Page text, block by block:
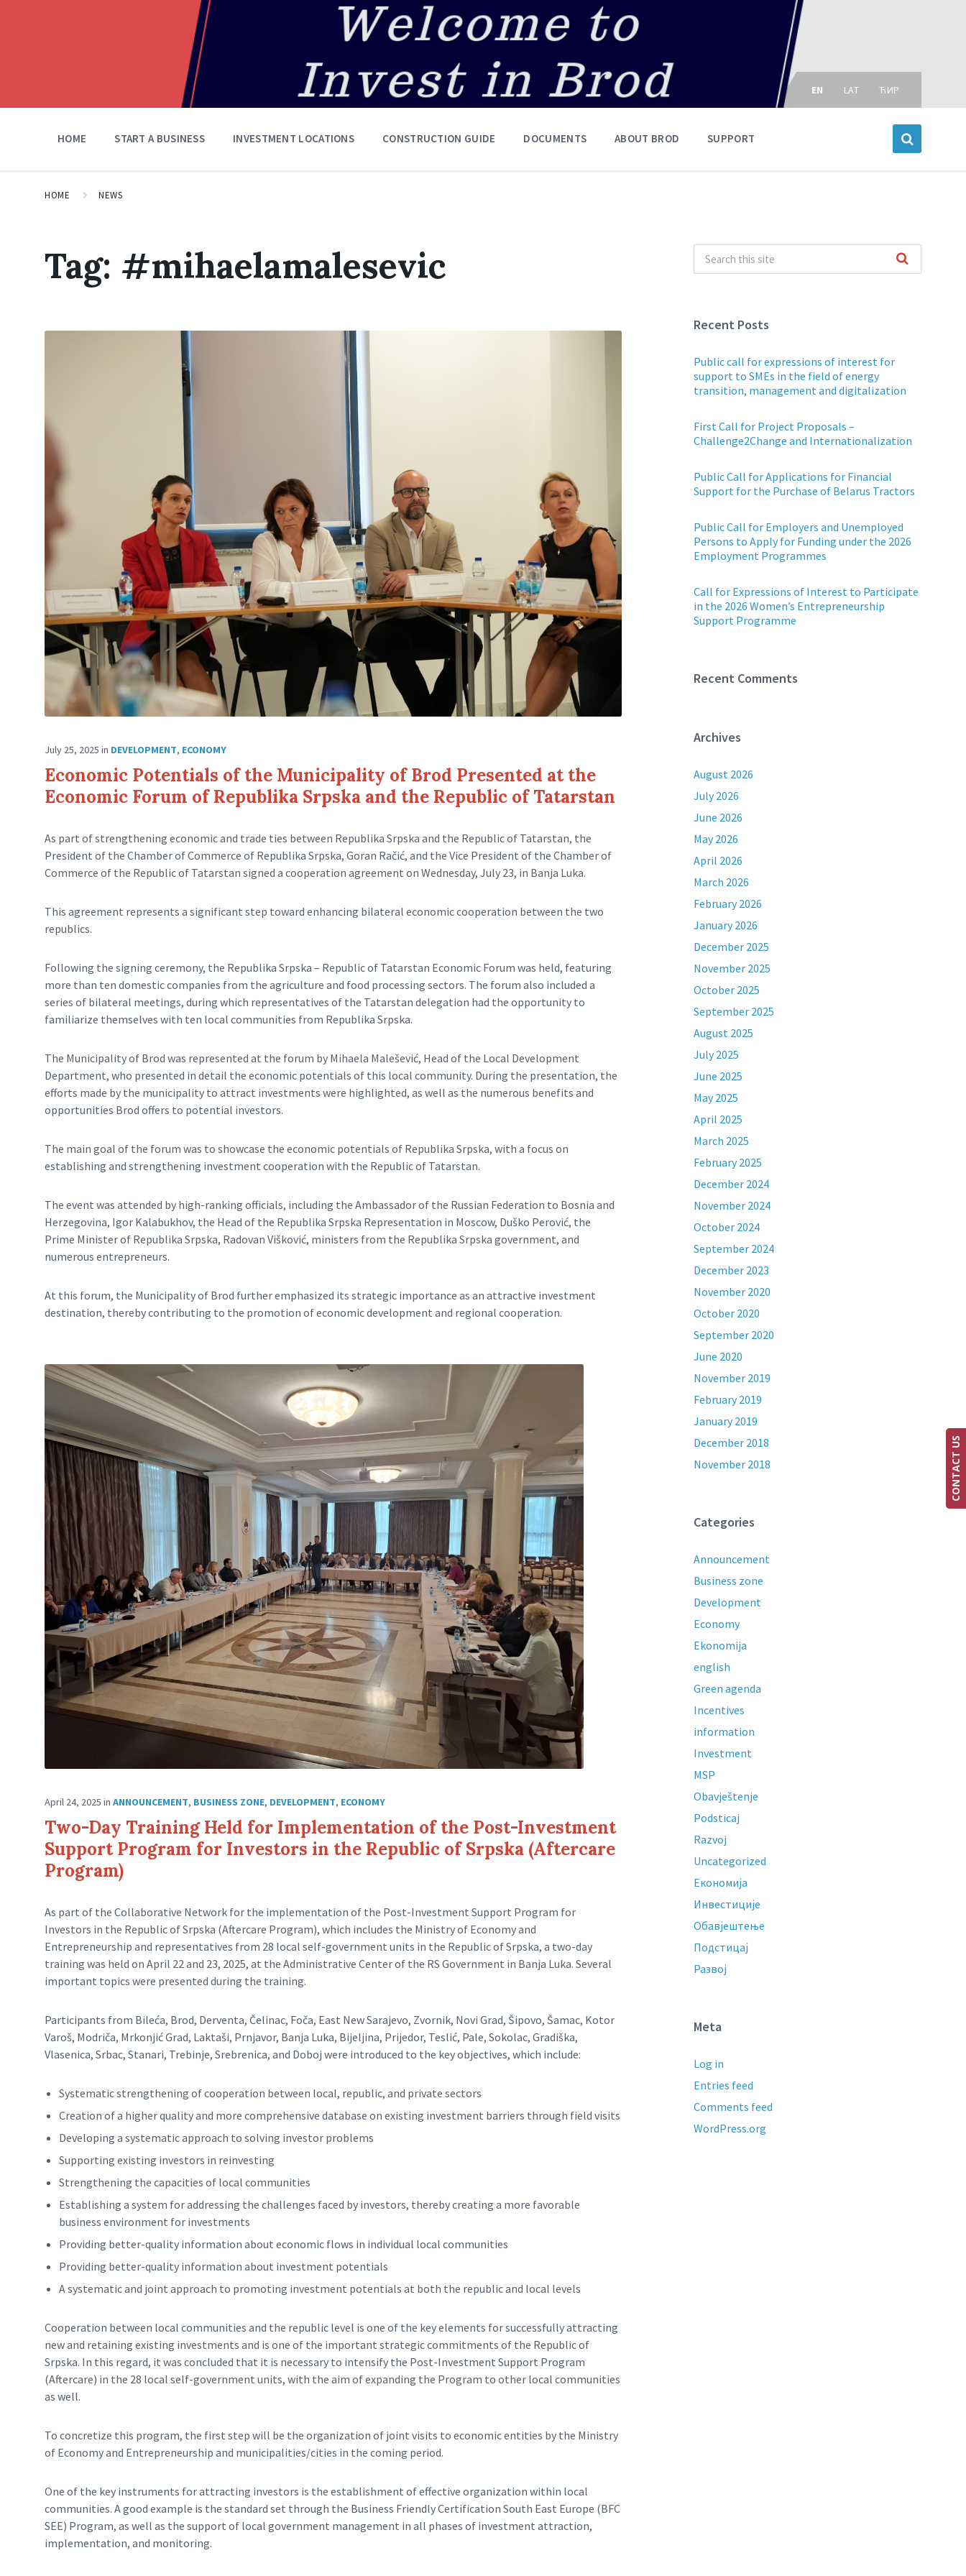
Choose
language:
EN LAT ЋИР
HOME START A BUSINESS INVESTMENT LOCATIONS CONSTRUCTION GUIDE DOCUMENTS ABOUT BROD SUPPORT
HOME NEWS
Tag: #mihaelamalesevic
July 25, 2025 in DEVELOPMENT, ECONOMY
Economic Potentials of the Municipality of Brod Presented at the
Economic Forum of Republika Srpska and the Republic of Tatarstan
As part of strengthening economic and trade ties between Republika Srpska and the Republic of Tatarstan, the
President of the Chamber of Commerce of Republika Srpska, Goran Račić, and the Vice President of the Chamber of
Commerce of the Republic of Tatarstan signed a cooperation agreement on Wednesday, July 23, in Banja Luka.
This agreement represents a significant step toward enhancing bilateral economic cooperation between the two
republics.
Following the signing ceremony, the Republika Srpska – Republic of Tatarstan Economic Forum was held, featuring
more than ten domestic companies from the agriculture and food processing sectors. The forum also included a
series of bilateral meetings, during which representatives of the Tatarstan delegation had the opportunity to
familiarize themselves with ten local communities from Republika Srpska.
The Municipality of Brod was represented at the forum by Mihaela Malešević, Head of the Local Development
Department, who presented in detail the economic potentials of this local community. During the presentation, the
efforts made by the municipality to attract investments were highlighted, as well as the numerous benefits and
opportunities Brod offers to potential investors.
The main goal of the forum was to showcase the economic potentials of Republika Srpska, with a focus on
establishing and strengthening investment cooperation with the Republic of Tatarstan.
The event was attended by high-ranking officials, including the Ambassador of the Russian Federation to Bosnia and
Herzegovina, Igor Kalabukhov, the Head of the Republika Srpska Representation in Moscow, Duško Perović, the
Prime Minister of Republika Srpska, Radovan Višković, ministers from the Republika Srpska government, and
numerous entrepreneurs.
At this forum, the Municipality of Brod further emphasized its strategic importance as an attractive investment
destination, thereby contributing to the promotion of economic development and regional cooperation.
April 24, 2025 in ANNOUNCEMENT, BUSINESS ZONE, DEVELOPMENT, ECONOMY
Two-Day Training Held for Implementation of the Post-Investment
Support Program for Investors in the Republic of Srpska (Aftercare
Program)
As part of the Collaborative Network for the implementation of the Post-Investment Support Program for
Investors in the Republic of Srpska (Aftercare Program), which includes the Ministry of Economy and
Entrepreneurship and representatives from 28 local self-government units in the Republic of Srpska, a two-day
training was held on April 22 and 23, 2025, at the Administrative Center of the RS Government in Banja Luka. Several
important topics were presented during the training.
Participants from Bileća, Brod, Derventa, Čelinac, Foča, East New Sarajevo, Zvornik, Novi Grad, Šipovo, Šamac, Kotor
Varoš, Modriča, Mrkonjić Grad, Laktaši, Prnjavor, Banja Luka, Bijeljina, Prijedor, Teslić, Pale, Sokolac, Gradiška,
Vlasenica, Srbac, Stanari, Trebinje, Srebrenica, and Doboj were introduced to the key objectives, which include:
Systematic strengthening of cooperation between local, republic, and private sectors
Creation of a higher quality and more comprehensive database on existing investment barriers through field visits
Developing a systematic approach to solving investor problems
Supporting existing investors in reinvesting
Strengthening the capacities of local communities
Establishing a system for addressing the challenges faced by investors, thereby creating a more favorable
business environment for investments
Providing better-quality information about economic flows in individual local communities
Providing better-quality information about investment potentials
A systematic and joint approach to promoting investment potentials at both the republic and local levels
Cooperation between local communities and the republic level is one of the key elements for successfully attracting
new and retaining existing investments and is one of the important strategic commitments of the Republic of
Srpska. In this regard, it was concluded that it is necessary to intensify the Post-Investment Support Program
(Aftercare) in the 28 local self-government units, with the aim of expanding the Program to other local communities
as well.
To concretize this program, the first step will be the organization of joint visits to economic entities by the Ministry
of Economy and Entrepreneurship and municipalities/cities in the coming period.
One of the key instruments for attracting investors is the establishment of effective organization within local
communities. A good example is the standard set through the Business Friendly Certification South East Europe (BFC
SEE) Program, as well as the support of local government management in all phases of investment attraction,
implementation, and monitoring.
Recent Posts
Public call for expressions of interest for
support to SMEs in the field of energy
transition, management and digitalization
First Call for Project Proposals –
Challenge2Change and Internationalization
Public Call for Applications for Financial
Support for the Purchase of Belarus Tractors
Public Call for Employers and Unemployed
Persons to Apply for Funding under the 2026
Employment Programmes
Call for Expressions of Interest to Participate
in the 2026 Women’s Entrepreneurship
Support Programme
Recent Comments
Archives
August 2026
July 2026
June 2026
May 2026
April 2026
March 2026
February 2026
January 2026
December 2025
November 2025
October 2025
September 2025
August 2025
July 2025
June 2025
May 2025
April 2025
March 2025
February 2025
December 2024
November 2024
October 2024
September 2024
December 2023
November 2020
October 2020
September 2020
June 2020
November 2019
February 2019
January 2019
December 2018
November 2018
Categories
Announcement
Business zone
Development
Economy
Ekonomija
english
Green agenda
Incentives
information
Investment
MSP
Obavještenje
Podsticaj
Razvoj
Uncategorized
Економија
Инвестиције
Обавјештење
Подстицај
Развој
Meta
Log in
Entries feed
Comments feed
WordPress.org
CONTACT US